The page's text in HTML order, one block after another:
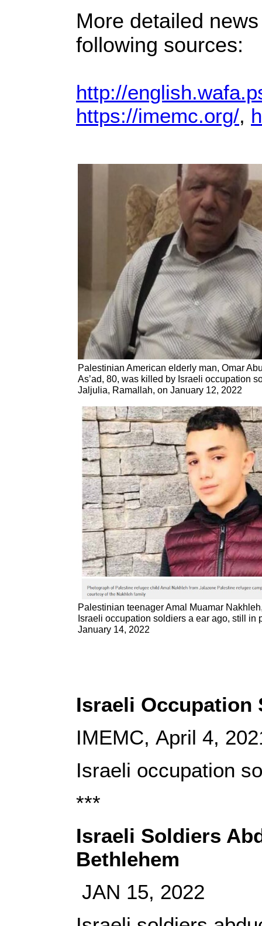
More detailed
following sources:
http://
https://imemc.org/,
Palestinian American elderly man, Omar
As’ad, 80, was killed by Israeli occupation
Jaljulia, Ramallah, on January 12, 2022
Palestinian teenager Amal Muamar
Israeli occupation soldiers a ear ago, still in
January 14, 2022
Israeli Occupation
IMEMC, April 4,
Israeli occupation
***
Israeli Soldiers
Bethlehem
JAN 15, 2022